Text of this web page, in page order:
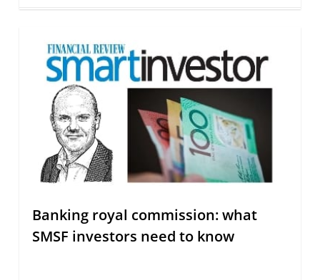
Banking royal commission: what
SMSF investors need to know